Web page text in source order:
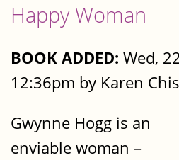
Happy Woman
BOOK ADDED: Wed,
12:36pm by Karen
Gwynne Hogg is an
enviable woman –